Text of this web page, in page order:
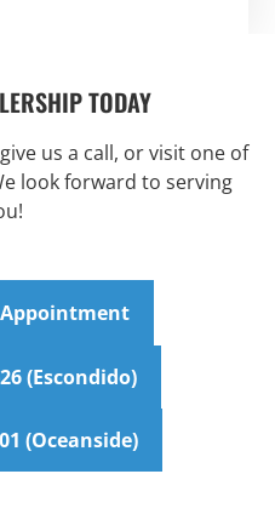
TODAY
us a call, or visit one of
look forward to serving
(Escondido)
(Oceanside)